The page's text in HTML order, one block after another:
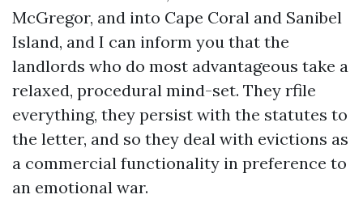
McGregor, and into Cape Coral and Sanibel
Island, and I can inform you that the
landlords who do most advantageous take a
relaxed, procedural mind-set. They rfile
everything, they persist with the statutes to
the letter, and so they deal with evictions as
a commercial functionality in preference to
an emotional war.